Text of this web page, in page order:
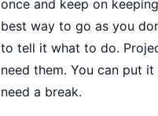
once and keep on
best way to go as you
to tell it what to do.
need them. You can put
need a break.